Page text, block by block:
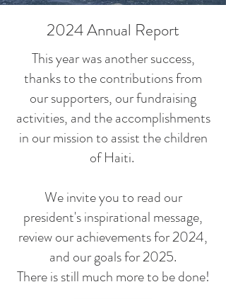
2024 Annual Report
This year was another success,
thanks to the contributions from
our supporters, our fundraising
activities, and the accomplishments
in our mission to assist the children
of Haiti.
We invite you to read our
president's inspirational message,
review our achievements for 2024,
and our goals for 2025.
There is still much more to be done!